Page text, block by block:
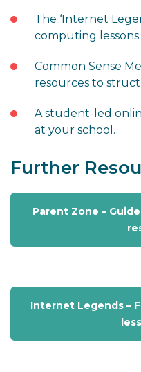
The ‘Internet
computing lessons.
Common Sense
resources to
A student-led
at your school.
Further
Parent Zone –
Internet Legends –